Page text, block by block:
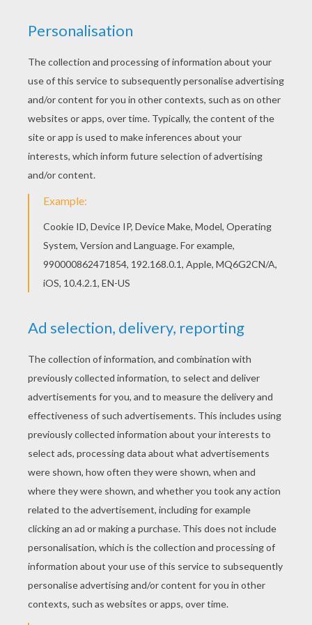
Mickeycan't wait to see what is in the wrapped gift!
Have fun coloring this free printable Mickey's Surprise
coloring page. Discover all theMickey Mouse coloring
pagesandDisney coloring pages. When you choose
your design you can either color your poster online
with the interactive coloring machine or print to color at
home. Discover all theDisneymagic on
Hellokids.com!
KEYWORDS: Christmas Disney Mickey Mouse
YOUR SCORE